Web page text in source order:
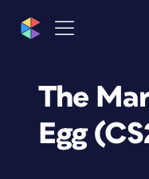
The
Egg